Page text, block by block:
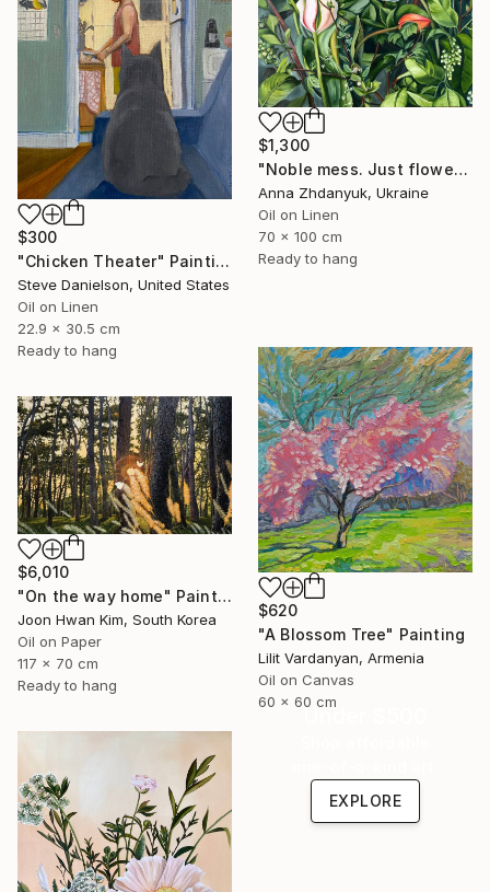
$1,300
"Noble mess. Just flowers" Painting
Anna Zhdanyuk, Ukraine
Oil on Linen
70 x 100 cm
Ready to hang
$300
"Chicken Theater" Painting
Steve Danielson, United States
Oil on Linen
22.9 x 30.5 cm
Ready to hang
$620
"A Blossom Tree" Painting
Lilit Vardanyan, Armenia
Oil on Canvas
60 x 60 cm
$6,010
"On the way home" Painting
Joon Hwan Kim, South Korea
Oil on Paper
117 x 70 cm
Ready to hang
Under $500
EXPLORE